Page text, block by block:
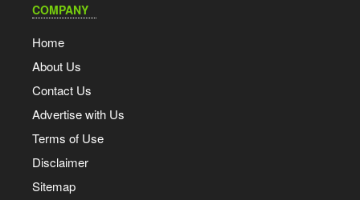
COMPANY
Home
About Us
Contact Us
Advertise with Us
Terms of Use
Disclaimer
Sitemap